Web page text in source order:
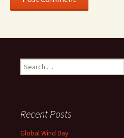
Search
for:
Recent Posts
Global Wind Day